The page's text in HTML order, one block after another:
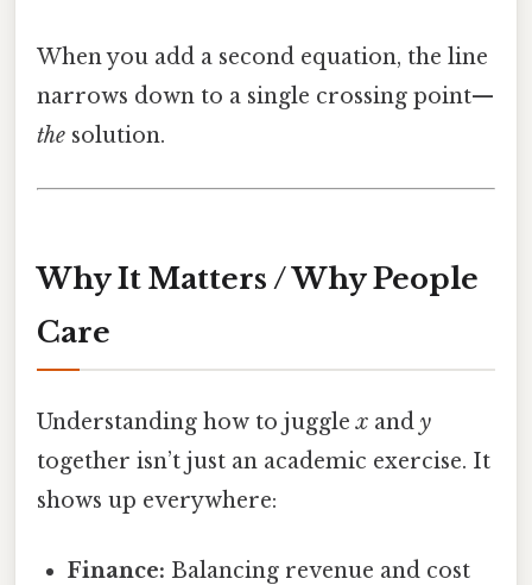
When you add a second equation, the line
narrows down to a single crossing point—
the solution.
Why It Matters / Why People
Care
Understanding how to jugglex and y
together isn’t just an academic exercise. It
shows up everywhere:
Finance: Balancing revenue and cost